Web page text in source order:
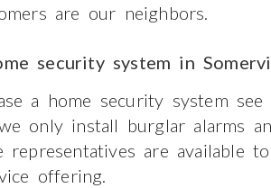
are our neighbors.
security system in
a home security system
only install burglar alarms
are available
offering.